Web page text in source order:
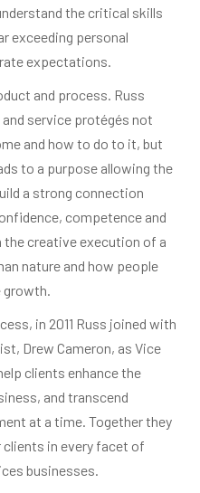
the critical skills
exceeding personal
expectations.
and process. Russ
service protégés not
and how to do to it, but
to a purpose allowing the
a strong connection
competence and
creative execution of a
nature and how people
in 2011 Russ joined with
Drew Cameron, as Vice
clients enhance the
and transcend
at a time. Together they
in every facet of
businesses.